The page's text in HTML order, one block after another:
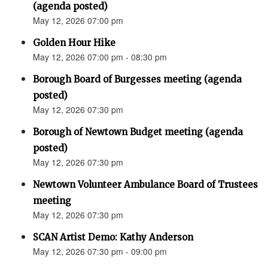
(agenda posted)
May 12, 2026 07:00 pm
Golden Hour Hike
May 12, 2026 07:00 pm - 08:30 pm
Borough Board of Burgesses meeting (agenda
posted)
May 12, 2026 07:30 pm
Borough of Newtown Budget meeting (agenda
posted)
May 12, 2026 07:30 pm
Newtown Volunteer Ambulance Board of Trustees
meeting
May 12, 2026 07:30 pm
SCAN Artist Demo: Kathy Anderson
May 12, 2026 07:30 pm - 09:00 pm